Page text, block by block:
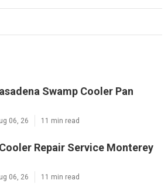
Swamp Cooler Pan
06, 26 11 min read
Repair Service Monterey
06, 26 11 min read